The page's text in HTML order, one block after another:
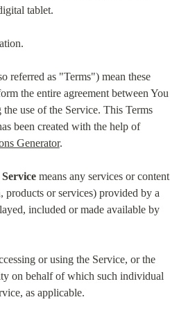
tablet.
referred as "Terms") mean these
the entire agreement between You
use of the Service. This Terms
been created with the help of
Generator.
means any services or content
or services) provided by a
included or made available by
or using the Service, or the
on behalf of which such individual
as applicable.